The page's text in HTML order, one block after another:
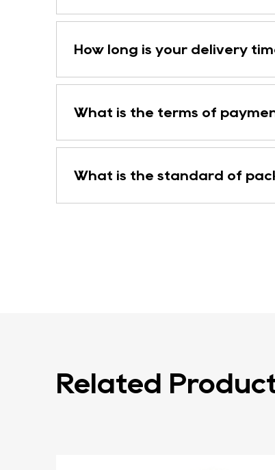
How long is your delivery
What is the terms of
What is the standard of
Related